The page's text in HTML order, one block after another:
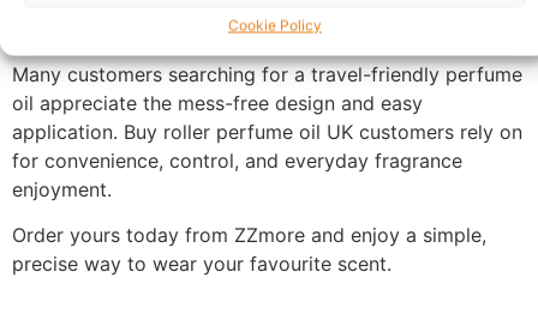
Cookie Policy
practical fragrance essential is an excellent choice.
Many customers searching for a travel-friendly perfume
oil appreciate the mess-free design and easy
application. Buy roller perfume oil UK customers rely on
for convenience, control, and everyday fragrance
enjoyment.
Order yours today from ZZmore and enjoy a simple,
precise way to wear your favourite scent.